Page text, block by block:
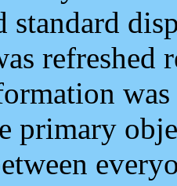
standard
refreshed
primary